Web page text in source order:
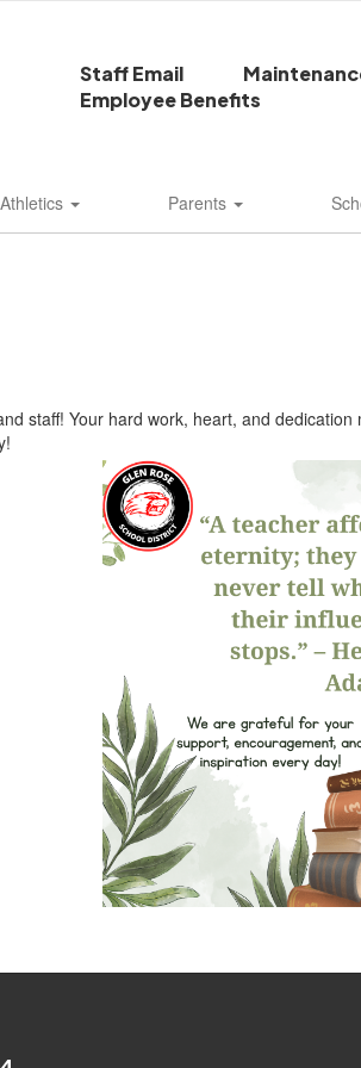
Staff Email
Employee Benefits
Athletics Parents
staff! Your hard work, heart, and